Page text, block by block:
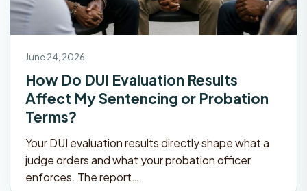
June 24, 2026
How Do DUI Evaluation Results
Affect My Sentencing or Probation
Terms?
Your DUI evaluation results directly shape what a
judge orders and what your probation officer
enforces. The report…